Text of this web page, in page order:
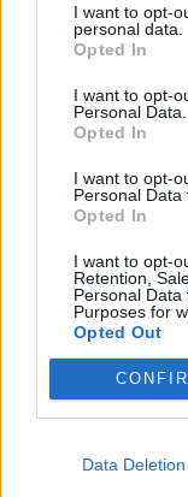
I want to opt-
personal data.
Opted In
I want to opt-
Personal Data.
Opted In
I want to opt-
Personal Data
Opted In
I want to opt-
Retention,
Personal
Purposes for
Opted Out
Data Deletion
many
View
Search